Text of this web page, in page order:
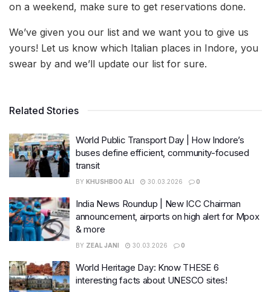
on a weekend, make sure to get reservations done.
We’ve given you our list and we want you to give us
yours! Let us know which Italian places in Indore, you
swear by and we’ll update our list for sure.
Related Stories
World Public Transport Day | How Indore’s
buses define efficient, community-focused
transit
BY KHUSHBOO ALI 30.03.2026 0
India News Roundup | New ICC Chairman
announcement, airports on high alert for Mpox
& more
BY ZEAL JANI 30.03.2026 0
World Heritage Day: Know THESE 6
interesting facts about UNESCO sites!